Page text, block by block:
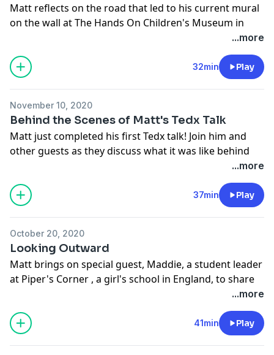
Matt reflects on the road that led to his current mural
on the wall at The Hands On Children's Museum in
Hendersonville, N.C. and how these painted pollinators
cascade into the bigger questions surrounding
Planetary Health.
Support the show
...more
32min Play
November 10, 2020
Behind the Scenes of Matt's Tedx Talk
Matt just completed his first Tedx talk! Join him and
other guests as they discuss what it was like behind
the scenes, from inception and preparation to the
Support the show
...more
37min Play
October 20, 2020
Looking Outward
Matt brings on special guest, Maddie, a student leader
at Piper's Corner , a girl's school in England, to share
the story of how his latest mural came to bee. The
conversation also highlights the ever increasing
awareness around controversial topics and the shifts
in attitudes among different generations.
...more
41min Play